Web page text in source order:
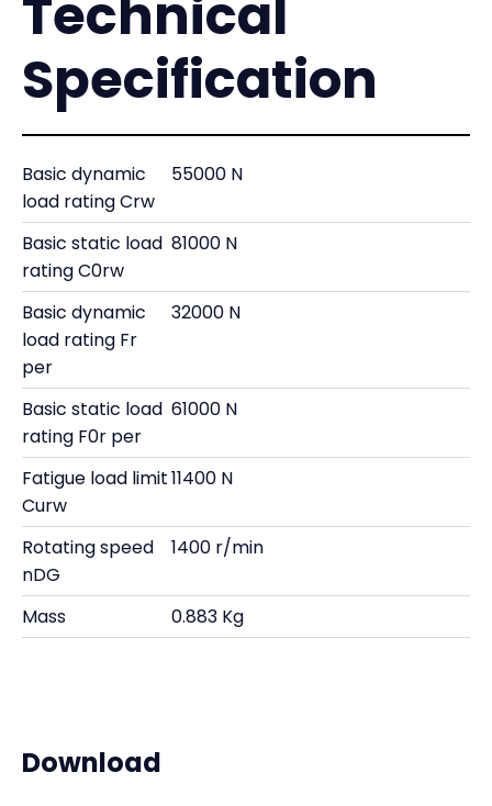
Technical
Specification
Basic dynamic
load rating Crw
55000 N
Basic static load
rating C0rw
81000 N
Basic dynamic
load rating Fr
per
32000 N
Basic static load
rating F0r per
61000 N
Fatigue load limit
Curw
11400 N
Rotating speed
nDG
1400 r/min
Mass 0.883 Kg
Download